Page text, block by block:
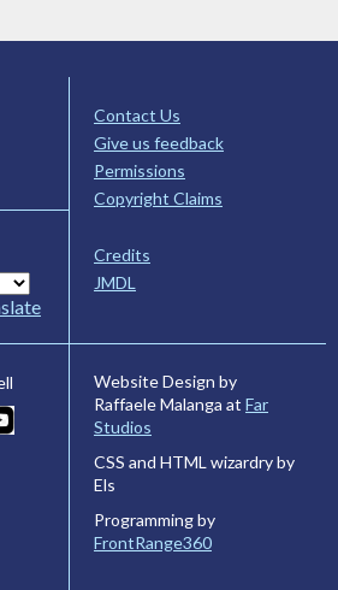
Contact Us
Give us feedback
Permissions
Copyright Claims
Credits
JMDL
Website Design by
Raffaele Malanga at Far
Studios
CSS and HTML wizardry by
Els
Programming by
FrontRange360